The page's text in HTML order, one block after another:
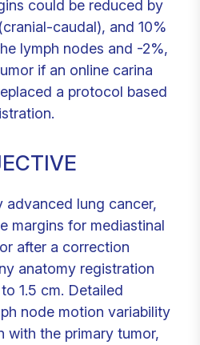
could be reduced by
caudal), and 10%
lymph nodes and -2%,
if an online carina
a protocol based
advanced lung cancer,
margins for mediastinal
after a correction
anatomy registration
1.5 cm. Detailed
node motion variability
with the primary tumor,